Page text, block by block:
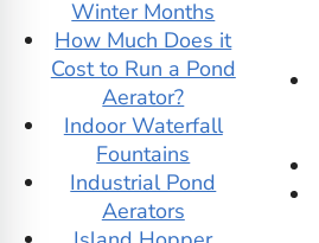
Fountains
Go Boats for Sale
Granite Indoor
Fountains
Gumotex
Ice Eaters for Duck
Hunting
Indoor Floor
Winter Months
How Much Does it
Cost to Run a Pond
Aerator?
Indoor Waterfall
Fountains
Industrial Pond
Aerators